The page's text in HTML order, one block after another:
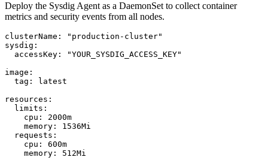
Deploy the Sysdig Agent as a DaemonSet to collect container
metrics and security events from all nodes.
clusterName: "production-cluster"
sysdig:
  accessKey: "YOUR_SYSDIG_ACCESS_KEY"
image:
  tag: latest
resources:
  limits:
    cpu: 2000m
    memory: 1536Mi
  requests:
    cpu: 600m
    memory: 512Mi